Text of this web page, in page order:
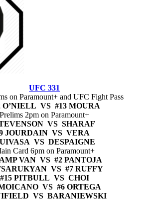
UFC 331
on Paramount+ and UFC Fight Pass
O’NIELL VS #13 MOURA
Prelims 2pm on Paramount+
VS SHARAF
JOURDAIN VS VERA
VS DESPAIGNE
Card 6pm on Paramount+
VAN VS #2 PANTOJA
VS #7 RUFFY
#15 PITBULL VS CHOI
VS #6 ORTEGA
VS BARANIEWSKI